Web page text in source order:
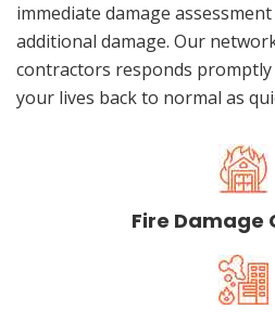
immediate damage
additional damage. Our
contractors responds
your lives back to normal as
Fire Damage